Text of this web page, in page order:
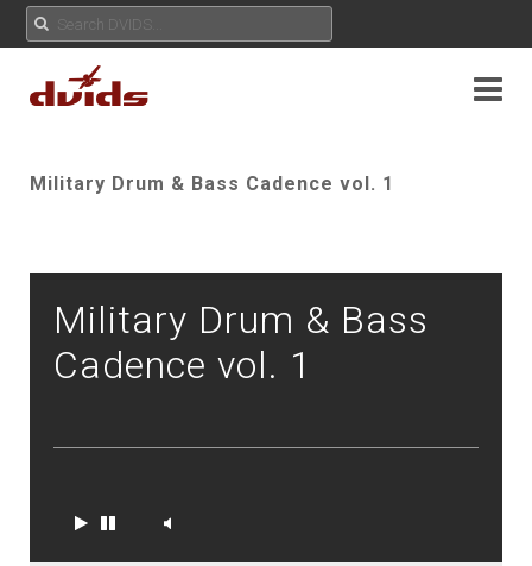
Military Drum & Bass Cadence vol. 1
Military Drum & Bass
Cadence vol. 1